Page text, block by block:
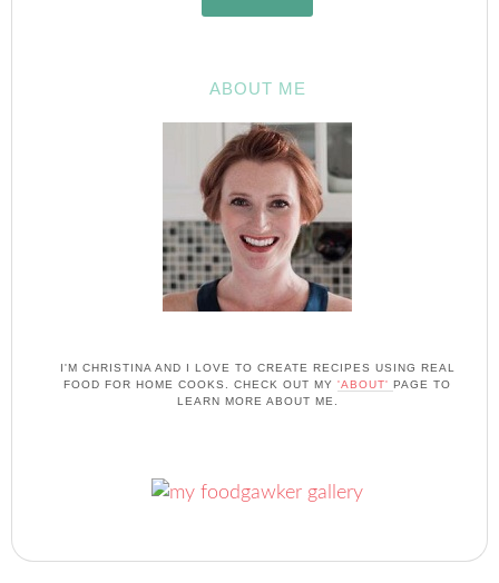
ABOUT ME
I'M CHRISTINA AND I LOVE TO CREATE RECIPES USING REAL
FOOD FOR HOME COOKS. CHECK OUT MY 'ABOUT' PAGE TO
LEARN MORE ABOUT ME.